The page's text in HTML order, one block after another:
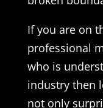
If you are on
professional
who is
industry then
not only